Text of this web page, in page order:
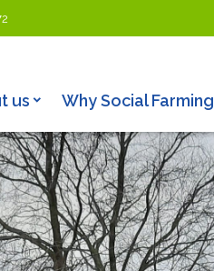
us Why Social Farming